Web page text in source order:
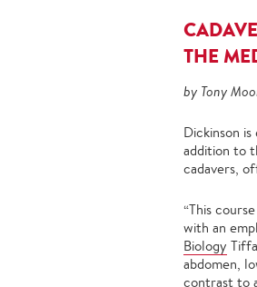
THE
by Tony
Dickinson
addition to
cadavers,
“This
with an
Biology
abdomen,
contrast to